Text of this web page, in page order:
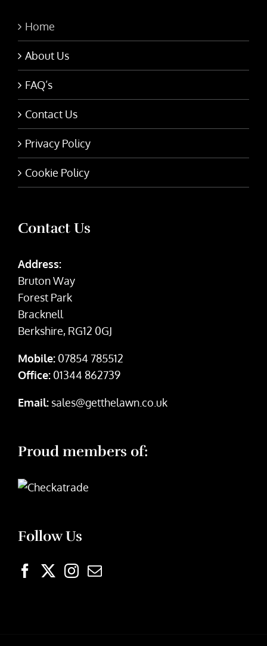
Home
About Us
FAQ’s
Contact Us
Privacy Policy
Cookie Policy
Contact Us
Address:
Bruton Way
Forest Park
Bracknell
Berkshire, RG12 0GJ
Mobile: 07854 785512
Office: 01344 862739
Email: sales@getthelawn.co.uk
Proud members of:
Follow Us